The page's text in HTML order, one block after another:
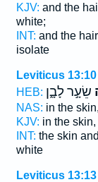
KJV: and the
white;
INT: and the
isolate
Leviticus 13:10
HEB: שֵׂעָ֣ר לָבָ֑ן
NAS: in the skin,
KJV: in the skin,
INT: the skin
white
Leviticus 13:13